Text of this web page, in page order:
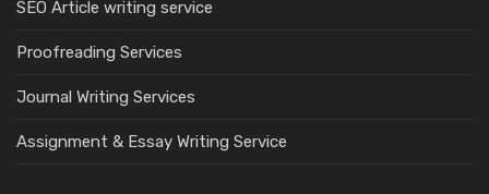
SEO Article writing service
Proofreading Services
Journal Writing Services
Assignment & Essay Writing Service